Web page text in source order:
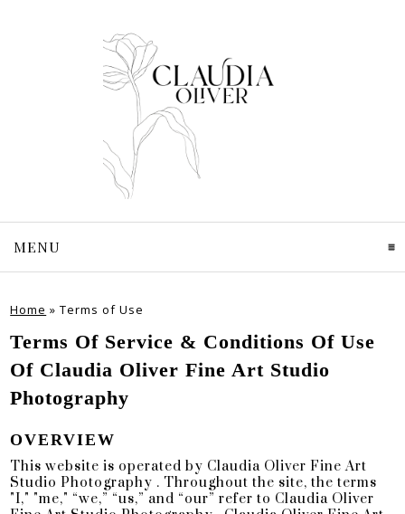
MENU
Home »Terms of Use
Terms Of Service & Conditions Of Use
Of Claudia Oliver Fine Art Studio
Photography
OVERVIEW
This website is operated by Claudia Oliver Fine Art
Studio Photography . Throughout the site, the terms
"I," "me," “we,” “us,” and “our” refer to Claudia Oliver